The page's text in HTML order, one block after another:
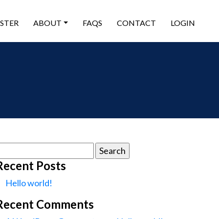
ABOUT FAQS CONTACT LOGIN
Posts
Hello world!
Comments